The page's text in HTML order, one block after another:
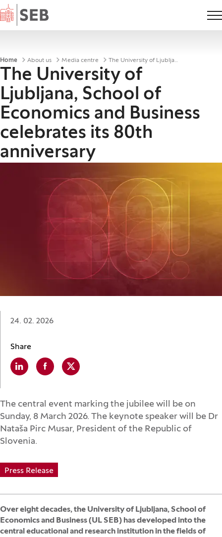
Home
Breadcrumbs
Home About us Media centre The University of Ljubljana, School of Economics and Business celebrates its 80th anniversary
The University of
Ljubljana, School of
Economics and Business
celebrates its 80th
anniversary
Date:
24. 02. 2026
Share
Linkedin
(Opens in a new window)
Facebook
(Opens in a new window)
X
(Opens in a new window)
The central event marking the jubilee will be on
Sunday, 8 March 2026. The keynote speaker will be Dr
Nataša Pirc Musar, President of the Republic of
Slovenia.
Press Release
Over eight decades, the University of Ljubljana, School of
Economics and Business (UL SEB) has developed into the
central educational and research institution in the fields of